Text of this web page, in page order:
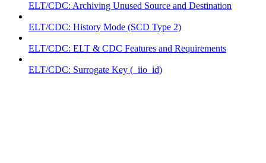
ELT/CDC: Archiving Unused Source and Destination
ELT/CDC: History Mode (SCD Type 2)
ELT/CDC: ELT & CDC Features and Requirements
ELT/CDC: Surrogate Key (_iio_id)